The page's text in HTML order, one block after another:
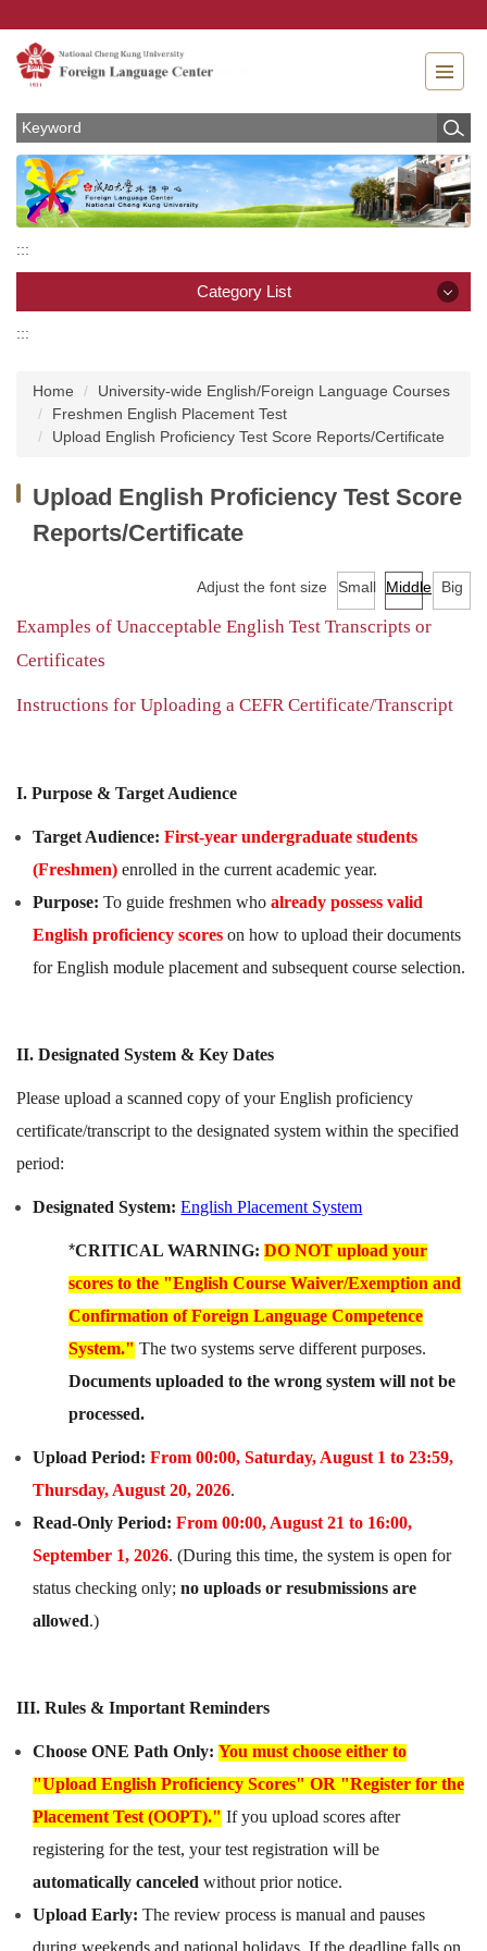
the
main
block
:::
Category List
Facilities
Audio-Visual Lab for Language Learning
EMI Professional Development Center (EMI PD
CENTER)
:::
Home
University-wide English/Foreign Language Courses
Freshmen English Placement Test
Upload English Proficiency Test Score Reports/Certificate
Upload English Proficiency Test Score
Reports/Certificate
Adjust the font size Small Middle Big
Examples of Unacceptable English Test Transcripts or
Certificates
Instructions for Uploading a CEFR Certificate/Transcript
I. Purpose & Target Audience
Target Audience: First-year undergraduate students
(Freshmen) enrolled in the current academic year.
Purpose: To guide freshmen who already possess valid
English proficiency scores on how to upload their documents
for English module placement and subsequent course selection.
II. Designated System & Key Dates
Please upload a scanned copy of your English proficiency
certificate/transcript to the designated system within the specified
period:
Designated System: English Placement System
*CRITICAL WARNING: DO NOT upload your
scores to the "English Course Waiver/Exemption and
Confirmation of Foreign Language Competence
System." The two systems serve different purposes.
Documents uploaded to the wrong system will not be
processed.
Upload Period: From 00:00, Saturday, August 1 to 23:59,
Thursday, August 20, 2026.
Read-Only Period: From 00:00, August 21 to 16:00,
September 1, 2026. (During this time, the system is open for
status checking only;no uploads or resubmissions are
allowed.)
III. Rules & Important Reminders
Choose ONE Path Only: You must choose either to
"Upload English Proficiency Scores" OR "Register for the
Placement Test (OOPT)." If you upload scores after
registering for the test, your test registration will be
automatically canceled without prior notice.
Upload Early: The review process is manual and pauses
during weekends and national holidays. If the deadline falls on